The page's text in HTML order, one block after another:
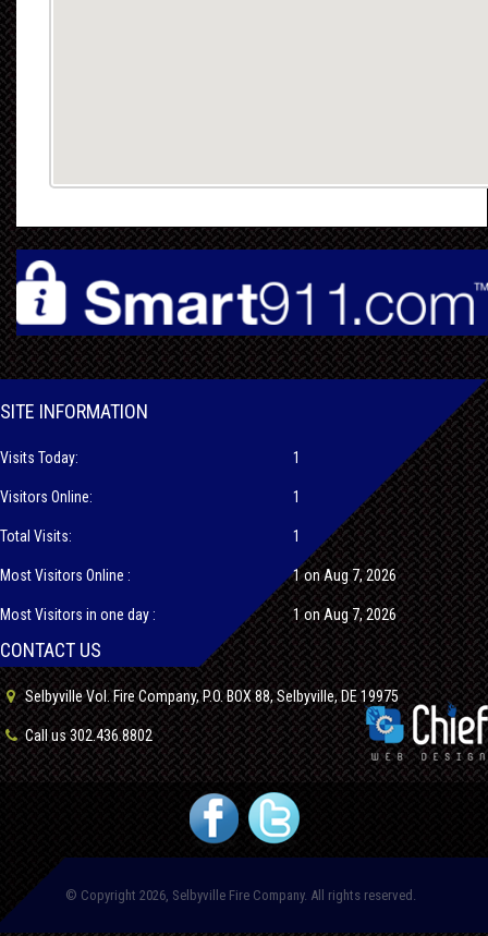
SITE INFORMATION
Visits Today:
Visitors Online:
Total Visits:
Most Visitors Online :
Most Visitors in one day :
1
1
1
1 on Aug 7, 2026
1 on Aug 7, 2026
CONTACT US
Selbyville Vol. Fire Company, P.O. BOX 88, Selbyville, DE 19975
Call us 302.436.8802
© Copyright 2026, Selbyville Fire Company. All rights reserved.